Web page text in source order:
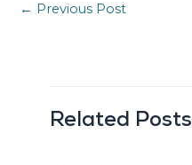
← Previous Post
Related Posts